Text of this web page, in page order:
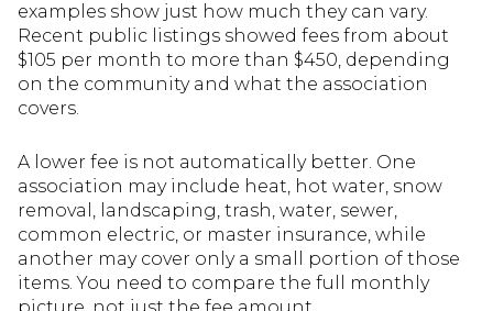
examples show just how much they can vary.
Recent public listings showed fees from about
$105 per month to more than $450, depending
on the community and what the association
covers.
A lower fee is not automatically better. One
association may include heat, hot water, snow
removal, landscaping, trash, water, sewer,
common electric, or master insurance, while
another may cover only a small portion of those
items. You need to compare the full monthly
picture, not just the fee amount.